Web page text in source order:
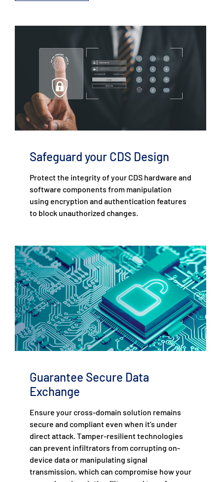
Safeguard your CDS Design
Protect the integrity of your CDS hardware and
software components from manipulation
using encryption and authentication features
to block unauthorized changes.
Guarantee Secure Data
Exchange
Ensure your cross-domain solution remains
secure and compliant even when it’s under
direct attack. Tamper-resilient technologies
can prevent infiltrators from corrupting on-
device data or manipulating signal
transmission, which can compromise how your